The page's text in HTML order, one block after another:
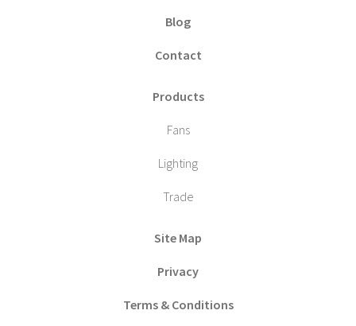
Blog
Contact
Products
Fans
Lighting
Trade
Site Map
Privacy
Terms & Conditions